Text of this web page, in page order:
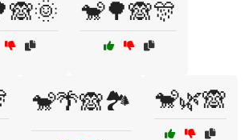
🐒🌳🙈🎊
🐒🌴🙈🏞️ 🐒🌿🙈